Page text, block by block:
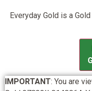
Everyday Gold is a
IMPORTANT: You are